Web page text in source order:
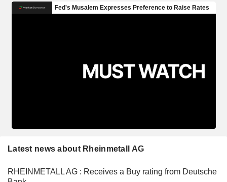
Latest news about Rheinmetall AG
RHEINMETALL AG : Receives a Buy rating from Deutsche